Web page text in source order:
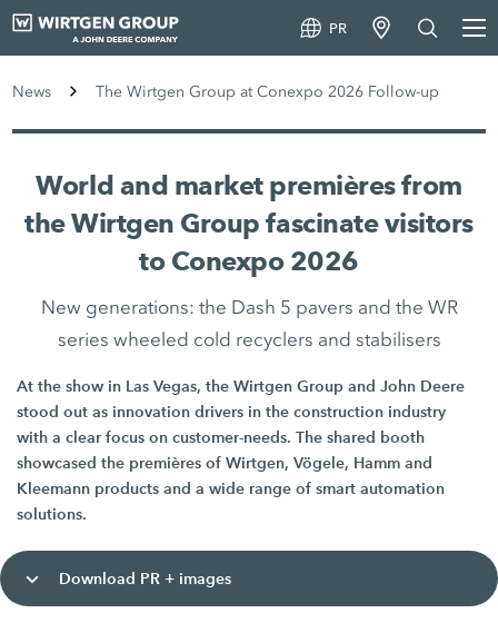
PR
News The Wirtgen Group at Conexpo 2026 Follow-up
World and market premières from
the Wirtgen Group fascinate visitors
to Conexpo 2026
New generations: the Dash 5 pavers and the WR
series wheeled cold recyclers and stabilisers
At the show in Las Vegas, the Wirtgen Group and John Deere
stood out as innovation drivers in the construction industry
with a clear focus on customer-needs. The shared booth
showcased the premières of Wirtgen, Vögele, Hamm and
Kleemann products and a wide range of smart automation
solutions.
Download PR + images